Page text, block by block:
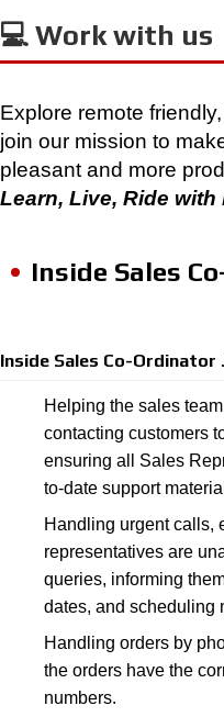
💻 Work with us
Explore remote
join our mission to
pleasant and more
Learn, Live, Ride
Inside Sales
Inside Sales Co-
Helping the sales
contacting customers
ensuring all Sales
to-date support
Handling urgent calls,
representatives are
queries, informing
dates, and scheduling
Handling orders by
the orders have the
numbers.